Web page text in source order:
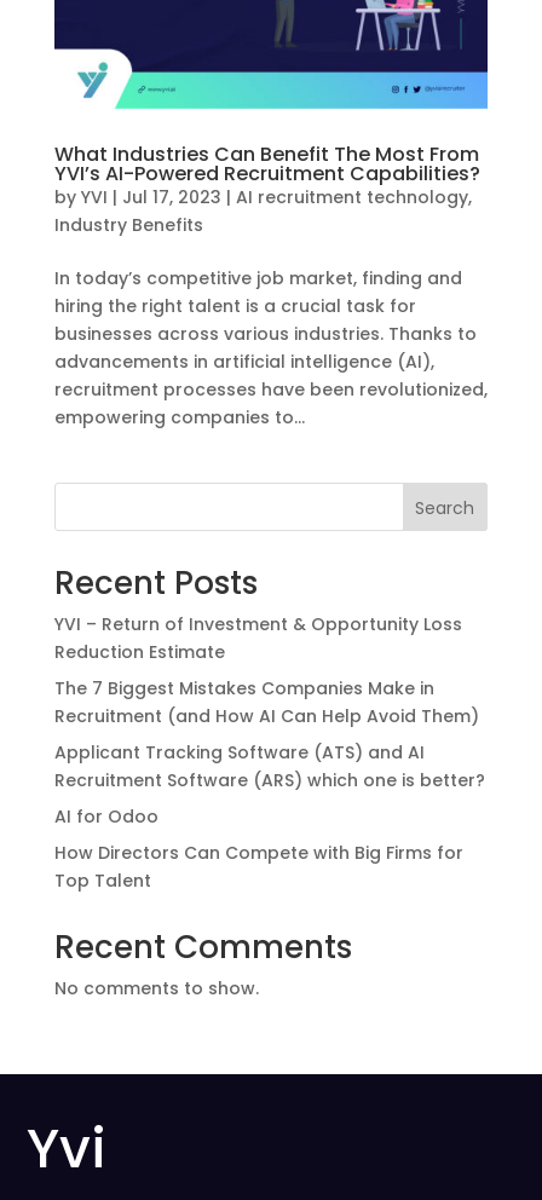
What Industries Can Benefit The Most From
YVI’s AI-Powered Recruitment Capabilities?
by YVI | Jul 17, 2023 | AI recruitment technology,
Industry Benefits
In today’s competitive job market, finding and
hiring the right talent is a crucial task for
businesses across various industries. Thanks to
advancements in artificial intelligence (AI),
recruitment processes have been revolutionized,
empowering companies to...
Search
Recent Posts
YVI – Return of Investment & Opportunity Loss
Reduction Estimate
The 7 Biggest Mistakes Companies Make in
Recruitment (and How AI Can Help Avoid Them)
Applicant Tracking Software (ATS) and AI
Recruitment Software (ARS) which one is better?
AI for Odoo
How Directors Can Compete with Big Firms for
Top Talent
Recent Comments
No comments to show.
Yvi